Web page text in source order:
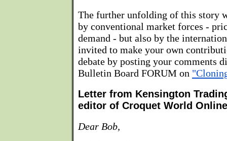
The further unfolding of this story
by conventional market forces -
demand - but also by the
invited to make your own
debate by posting your comments
Bulletin Board FORUM on
Letter from Kensington
editor of Croquet World
Dear Bob,